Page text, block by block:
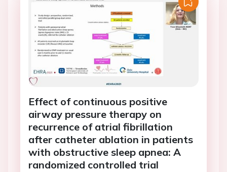
Effect of continuous positive
airway pressure therapy on
recurrence of atrial fibrillation
after catheter ablation in patients
with obstructive sleep apnea: A
randomized controlled trial